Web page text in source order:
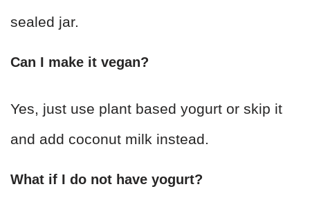
sealed jar.
Can I make it vegan?
Yes, just use plant based yogurt or skip it
and add coconut milk instead.
What if I do not have yogurt?